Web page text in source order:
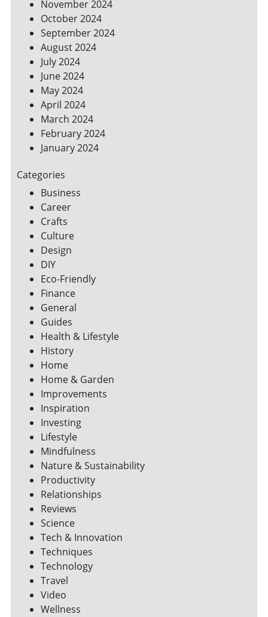
November 2024
October 2024
September 2024
August 2024
July 2024
June 2024
May 2024
April 2024
March 2024
February 2024
January 2024
Categories
Business
Career
Crafts
Culture
Design
DIY
Eco-Friendly
Finance
General
Guides
Health & Lifestyle
History
Home
Home & Garden
Improvements
Inspiration
Investing
Lifestyle
Mindfulness
Nature & Sustainability
Productivity
Relationships
Reviews
Science
Tech & Innovation
Techniques
Technology
Travel
Video
Wellness